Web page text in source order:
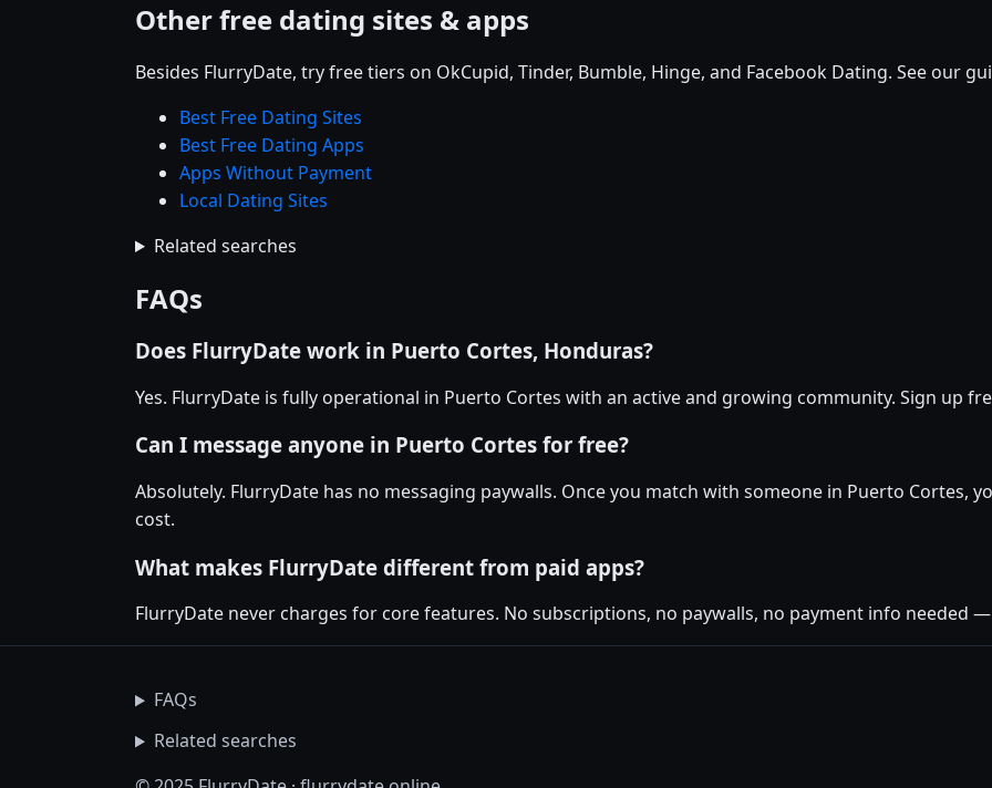
Other free dating sites & apps
Besides FlurryDate, try free tiers on OkCupid, Tinder, Bumble, Hinge, and Facebook Dating. See our
Best Free Dating Sites
Best Free Dating Apps
Apps Without Payment
Local Dating Sites
Related searches
FAQs
Does FlurryDate work in Puerto Cortes, Honduras?
Yes. FlurryDate is fully operational in Puerto Cortes with an active and growing community. Sign up
Can I message anyone in Puerto Cortes for free?
Absolutely. FlurryDate has no messaging paywalls. Once you match with someone in Puerto Cortes,
cost.
What makes FlurryDate different from paid apps?
FlurryDate never charges for core features. No subscriptions, no paywalls, no payment info needed
FAQs
Related searches